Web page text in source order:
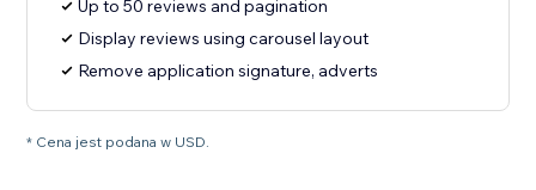
Up to 50 reviews and pagination
Display reviews using carousel layout
Remove application signature, adverts
* Cena jest podana w USD.